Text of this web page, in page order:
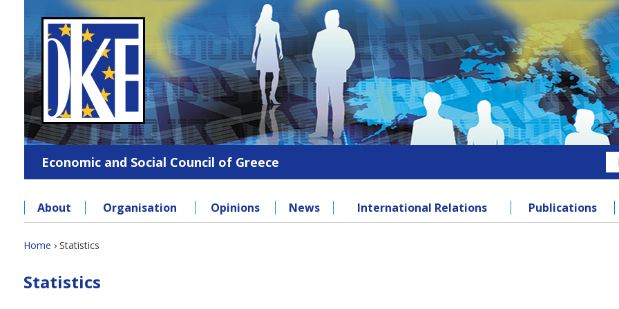
navigation
Economic and Social Council of Greece
About
Organisation Opinions News International Relations Publications
are
Home › Statistics
to
Statistics
to